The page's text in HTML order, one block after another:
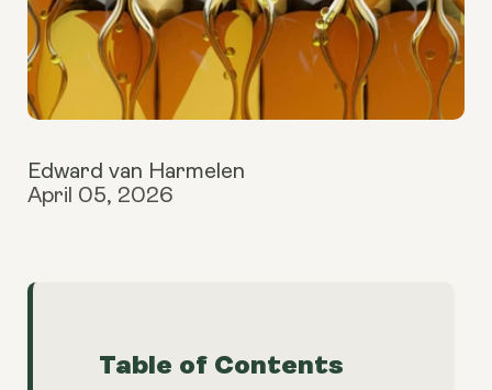
Edward van Harmelen
April 05, 2026
Table of Contents